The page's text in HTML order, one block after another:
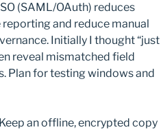
(SAML/OAuth) reduces
and reduce manual
Initially I thought “just
reveal mismatched field
Plan for testing windows and
an offline, encrypted copy